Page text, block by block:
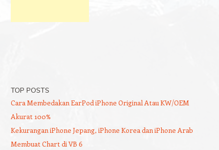
TOP POSTS
Cara Membedakan EarPod iPhone Original Atau KW/OEM
Akurat 100%
Kekurangan iPhone Jepang, iPhone Korea dan iPhone Arab
Membuat Chart di VB 6